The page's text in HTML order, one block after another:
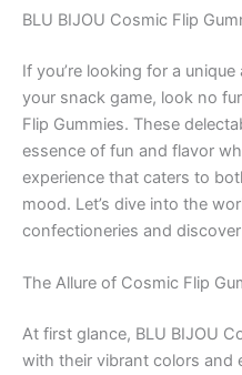
BLU BIJOU Cosmic Flip
If you’re looking for a
your snack game, look no
Flip Gummies. These
essence of fun and flavor
experience that caters to
mood. Let’s dive into the
confectioneries and
The Allure of Cosmic Flip
At first glance, BLU BIJOU
with their vibrant colors and